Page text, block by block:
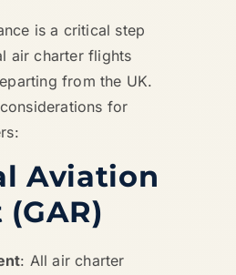
is a critical step
air charter flights
from the UK.
for
Aviation
: All air charter